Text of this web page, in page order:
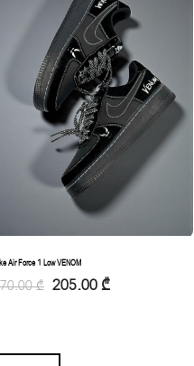
Air Force 1 Low VENOM
₾ 205.00 ₾